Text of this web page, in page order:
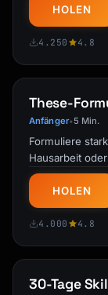
HOLEN
4.250 4.8
These-
Anfänger•5 Min.
Formuliere
Hausarbeit
Optionen mit
HOLEN
4.000 4.8
30-Tage